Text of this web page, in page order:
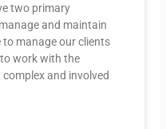
two primary
and maintain
manage our clients
work with the
and involved